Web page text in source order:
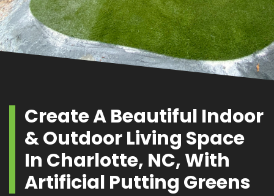
PRODUCTS
CONTACT
Create A Beautiful Indoor
& Outdoor Living Space
In Charlotte, NC, With
Artificial Putting Greens